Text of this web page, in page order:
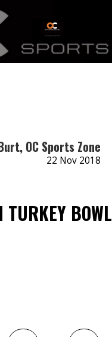
OC Sports Zone
22 Nov 2018
TURKEY BOWL